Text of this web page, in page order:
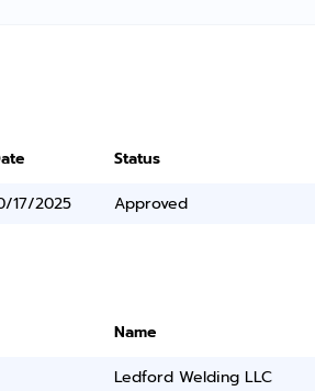
Status
17/2025 Approved
Name
Ledford Welding LLC